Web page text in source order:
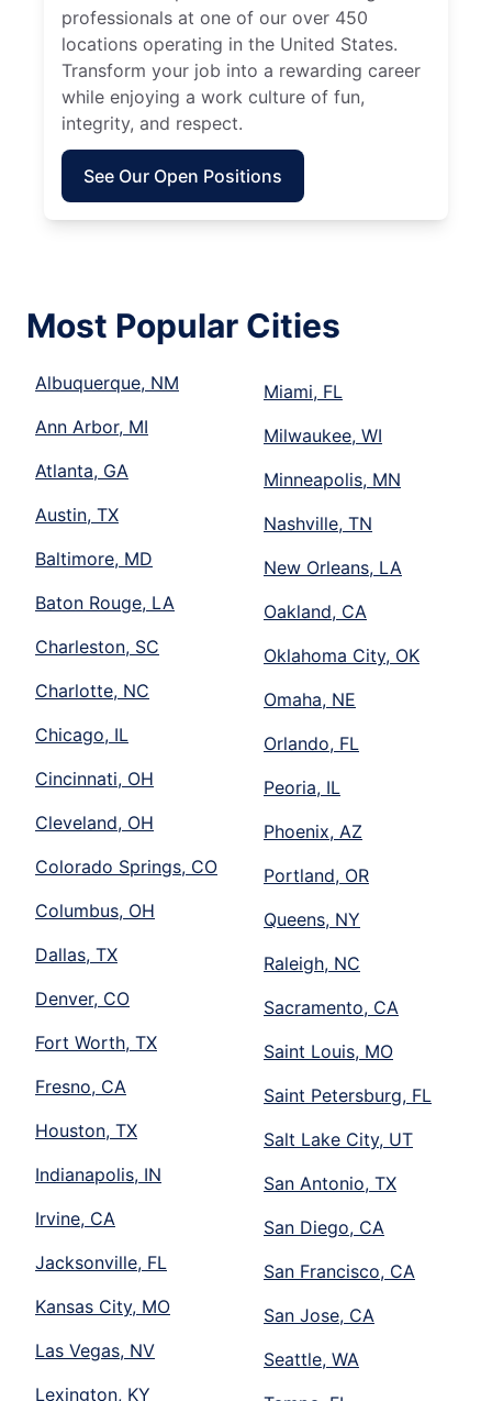
professionals at one of our over 450
locations operating in the United States.
Transform your job into a rewarding career
while enjoying a work culture of fun,
integrity, and respect.
See Our Open Positions
Most Popular Cities
Albuquerque, NM
Ann Arbor, MI
Atlanta, GA
Austin, TX
Baltimore, MD
Baton Rouge, LA
Charleston, SC
Charlotte, NC
Chicago, IL
Cincinnati, OH
Cleveland, OH
Colorado Springs, CO
Columbus, OH
Dallas, TX
Denver, CO
Fort Worth, TX
Fresno, CA
Houston, TX
Indianapolis, IN
Irvine, CA
Jacksonville, FL
Kansas City, MO
Las Vegas, NV
Lexington, KY
Miami, FL
Milwaukee, WI
Minneapolis, MN
Nashville, TN
New Orleans, LA
Oakland, CA
Oklahoma City, OK
Omaha, NE
Orlando, FL
Peoria, IL
Phoenix, AZ
Portland, OR
Queens, NY
Raleigh, NC
Sacramento, CA
Saint Louis, MO
Saint Petersburg, FL
Salt Lake City, UT
San Antonio, TX
San Diego, CA
San Francisco, CA
San Jose, CA
Seattle, WA